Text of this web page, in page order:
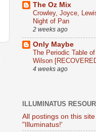
The Oz Mix
Crowley, Joyce,
Night of Pan
2 weeks ago
Only Maybe
The Periodic Table
Wilson
4 weeks ago
ILLUMINATUS
All postings on this
"Illuminatus!'